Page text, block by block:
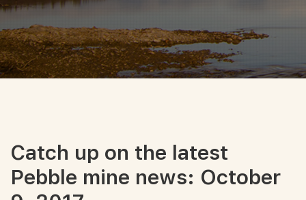
Catch up on the latest
Pebble mine news: October